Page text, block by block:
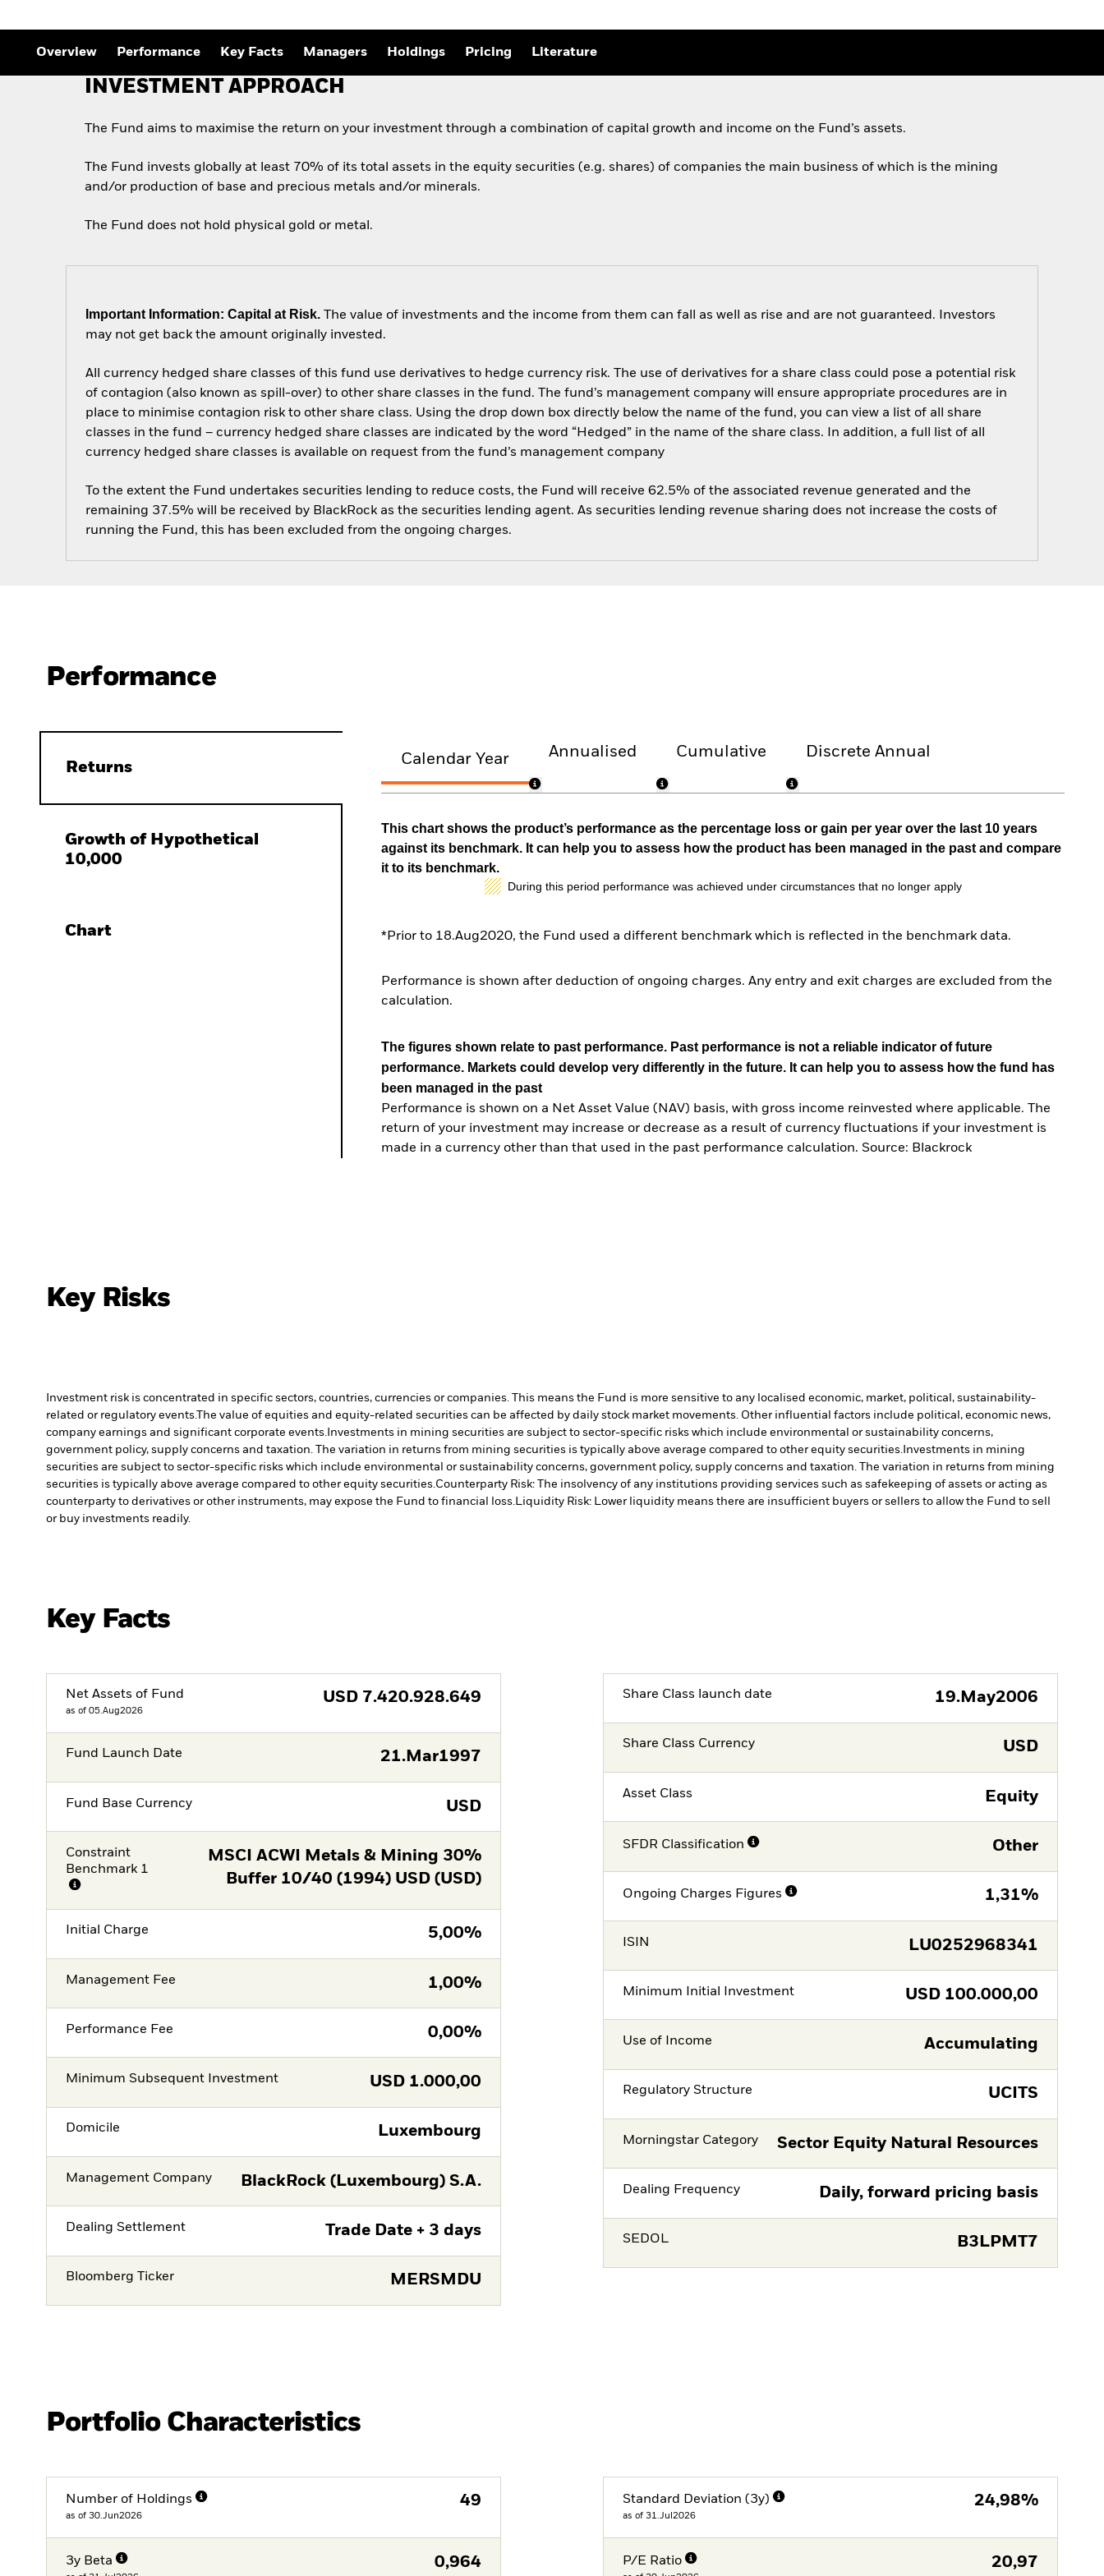
Private Market Outlook
Global Investment
Overview Performance Key Facts Managers Holdings Pricing Literature
INVESTMENT APPROACH
The Fund aims to maximise the return on your investment through a combination of capital growth and income on the Fund’s assets.
The Fund invests globally at least 70% of its total assets in the equity securities (e.g. shares) of companies the main business of which is the mining
and/or production of base and precious metals and/or minerals.
The Fund does not hold physical gold or metal.
Important Information: Capital at Risk. The value of investments and the income from them can fall as well as rise and are not guaranteed. Investors
may not get back the amount originally invested.
All currency hedged share classes of this fund use derivatives to hedge currency risk. The use of derivatives for a share class could pose a potential risk
of contagion (also known as spill-over) to other share classes in the fund. The fund’s management company will ensure appropriate procedures are in
place to minimise contagion risk to other share class. Using the drop down box directly below the name of the fund, you can view a list of all share
classes in the fund – currency hedged share classes are indicated by the word “Hedged” in the name of the share class. In addition, a full list of all
currency hedged share classes is available on request from the fund’s management company
To the extent the Fund undertakes securities lending to reduce costs, the Fund will receive 62.5% of the associated revenue generated and the
remaining 37.5% will be received by BlackRock as the securities lending agent. As securities lending revenue sharing does not increase the costs of
running the Fund, this has been excluded from the ongoing charges.
Performance
Returns
Growth of Hypothetical
10,000
Chart
Calendar Year Annualised Cumulative Discrete Annual
This chart shows the product’s performance as the percentage loss or gain per year over the last 10 years
against its benchmark. It can help you to assess how the product has been managed in the past and compare
it to its benchmark.
During this period performance was achieved under circumstances that no longer apply
*Prior to 18.Aug2020, the Fund used a different benchmark which is reflected in the benchmark data.
Performance is shown after deduction of ongoing charges. Any entry and exit charges are excluded from the
calculation.
The figures shown relate to past performance. Past performance is not a reliable indicator of future
performance. Markets could develop very differently in the future. It can help you to assess how the fund has
been managed in the past
Performance is shown on a Net Asset Value (NAV) basis, with gross income reinvested where applicable. The
return of your investment may increase or decrease as a result of currency fluctuations if your investment is
made in a currency other than that used in the past performance calculation. Source: Blackrock
Key Risks
Investment risk is concentrated in specific sectors, countries, currencies or companies. This means the Fund is more sensitive to any localised economic, market, political, sustainability-
related or regulatory events.The value of equities and equity-related securities can be affected by daily stock market movements. Other influential factors include political, economic news,
company earnings and significant corporate events. Investments in mining securities are subject to sector-specific risks which include environmental or sustainability concerns,
government policy, supply concerns and taxation. The variation in returns from mining securities is typically above average compared to other equity securities. Investments in mining
securities are subject to sector-specific risks which include environmental or sustainability concerns, government policy, supply concerns and taxation. The variation in returns from mining
securities is typically above average compared to other equity securities. Counterparty Risk: The insolvency of any institutions providing services such as safekeeping of assets or acting as
counterparty to derivatives or other instruments, may expose the Fund to financial loss.
Liquidity Risk: Lower liquidity means there are insufficient buyers or sellers to allow the Fund to sell
or buy investments readily.
Key Facts
Net Assets of Fund
as of 05.Aug2026
USD 7.420.928.649
Fund Launch Date 21.Mar1997
Fund Base Currency USD
Constraint
Benchmark 1
MSCI ACWI Metals & Mining 30%
Buffer 10/40 (1994) USD (USD)
Initial Charge 5,00%
Management Fee 1,00%
Performance Fee 0,00%
Minimum Subsequent Investment USD 1.000,00
Domicile Luxembourg
Management Company BlackRock (Luxembourg) S.A.
Dealing Settlement Trade Date + 3 days
Bloomberg Ticker MERSMDU
Share Class launch date 19.May2006
Share Class Currency USD
Asset Class Equity
SFDR Classification Other
Ongoing Charges Figures 1,31%
ISIN LU0252968341
Minimum Initial Investment USD 100.000,00
Use of Income Accumulating
Regulatory Structure UCITS
Morningstar Category Sector Equity Natural Resources
Dealing Frequency Daily, forward pricing basis
SEDOL B3LPMT7
Portfolio Characteristics
Number of Holdings
as of 30.Jun2026
49
3y Beta 0,964
Standard Deviation (3y)
as of 31.Jul2026
24,98%
P/E Ratio 20,97